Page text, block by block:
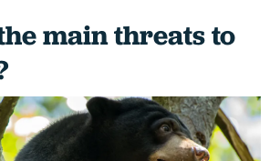
main threats to